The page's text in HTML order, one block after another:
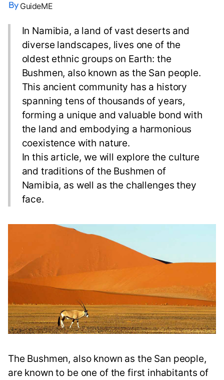
GuideME
In Namibia, a land of vast deserts and
diverse landscapes, lives one of the
oldest ethnic groups on Earth: the
Bushmen, also known as the San people.
This ancient community has a history
spanning tens of thousands of years,
forming a unique and valuable bond with
the land and embodying a harmonious
coexistence with nature.
In this article, we will explore the culture
and traditions of the Bushmen of
Namibia, as well as the challenges they
face.
The Bushmen, also known as the San people,
are known to be one of the first inhabitants of